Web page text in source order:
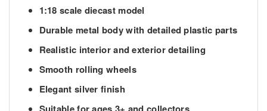
1:18 scale diecast model
Durable metal body with detailed plastic parts
Realistic interior and exterior detailing
Smooth rolling wheels
Elegant silver finish